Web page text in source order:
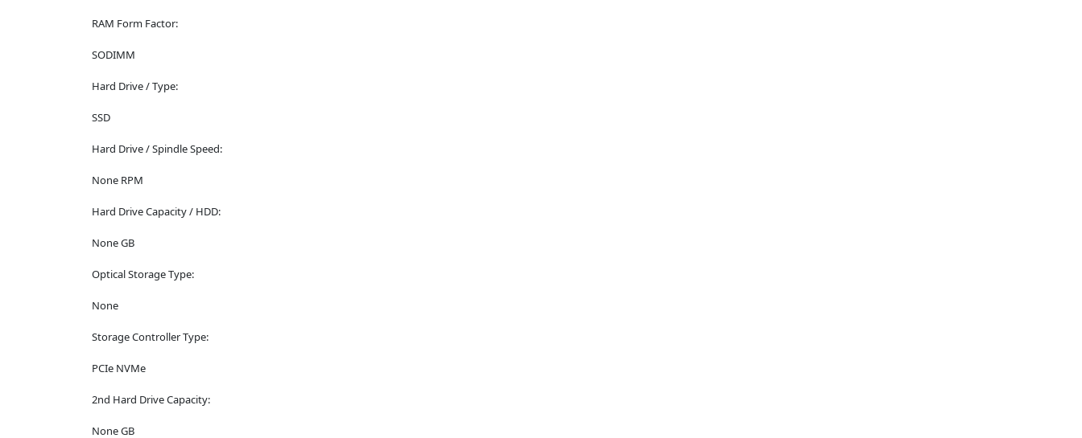
RAM Form Factor:
SODIMM
Hard Drive / Type:
SSD
Hard Drive / Spindle Speed:
None RPM
Hard Drive Capacity / HDD:
None GB
Optical Storage Type:
None
Storage Controller Type:
PCIe NVMe
2nd Hard Drive Capacity:
None GB